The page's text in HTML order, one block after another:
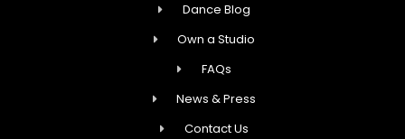
Dance Blog
Own a Studio
FAQs
News & Press
Contact Us